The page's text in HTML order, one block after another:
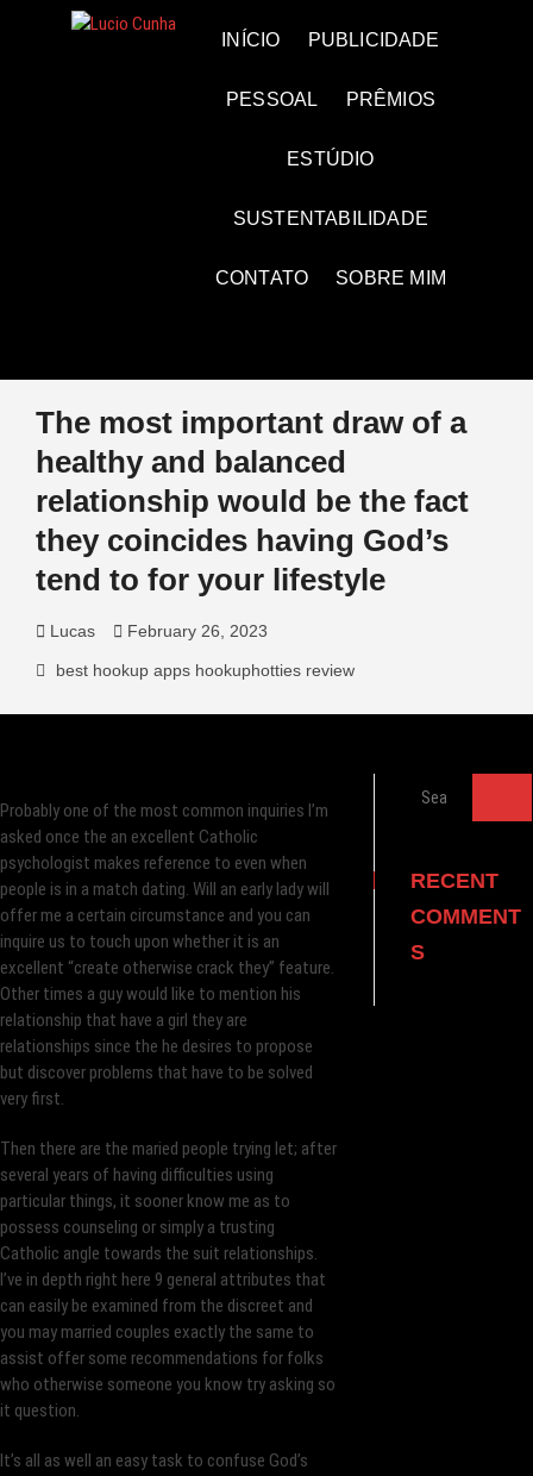
Lucio Cunha
FOTO E VÍDEOS
INÍCIO PUBLICIDADE
PESSOAL PRÊMIOS
ESTÚDIO
SUSTENTABILIDADE
CONTATO SOBRE MIM
The most important draw of a
healthy and balanced
relationship would be the fact
they coincides having God’s
tend to for your lifestyle
Lucas February 26, 2023
best hookup apps hookuphotties review
Probably one of the most common inquiries I’m
asked once the an excellent Catholic
psychologist makes reference to even when
people is in a match dating. Will an early lady will
offer me a certain circumstance and you can
inquire us to touch upon whether it is an
excellent “create otherwise crack they” feature.
Other times a guy would like to mention his
relationship that have a girl they are
relationships since the he desires to propose
but discover problems that have to be solved
very first.
Then there are the maried people trying let; after
several years of having difficulties using
particular things, it sooner know me as to
possess counseling or simply a trusting
Catholic angle towards the suit relationships.
I’ve in depth right here 9 general attributes that
can easily be examined from the discreet and
you may married couples exactly the same to
assist offer some recommendations for folks
who otherwise someone you know try asking so
it question.
It’s all as well an easy task to confuse God’s
RECENT
COMMENT
S